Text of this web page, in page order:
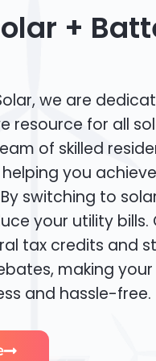
+
we are
resource for all
of skilled
you
switching to
your utility bills.
tax credits and
making
and hassle-free.